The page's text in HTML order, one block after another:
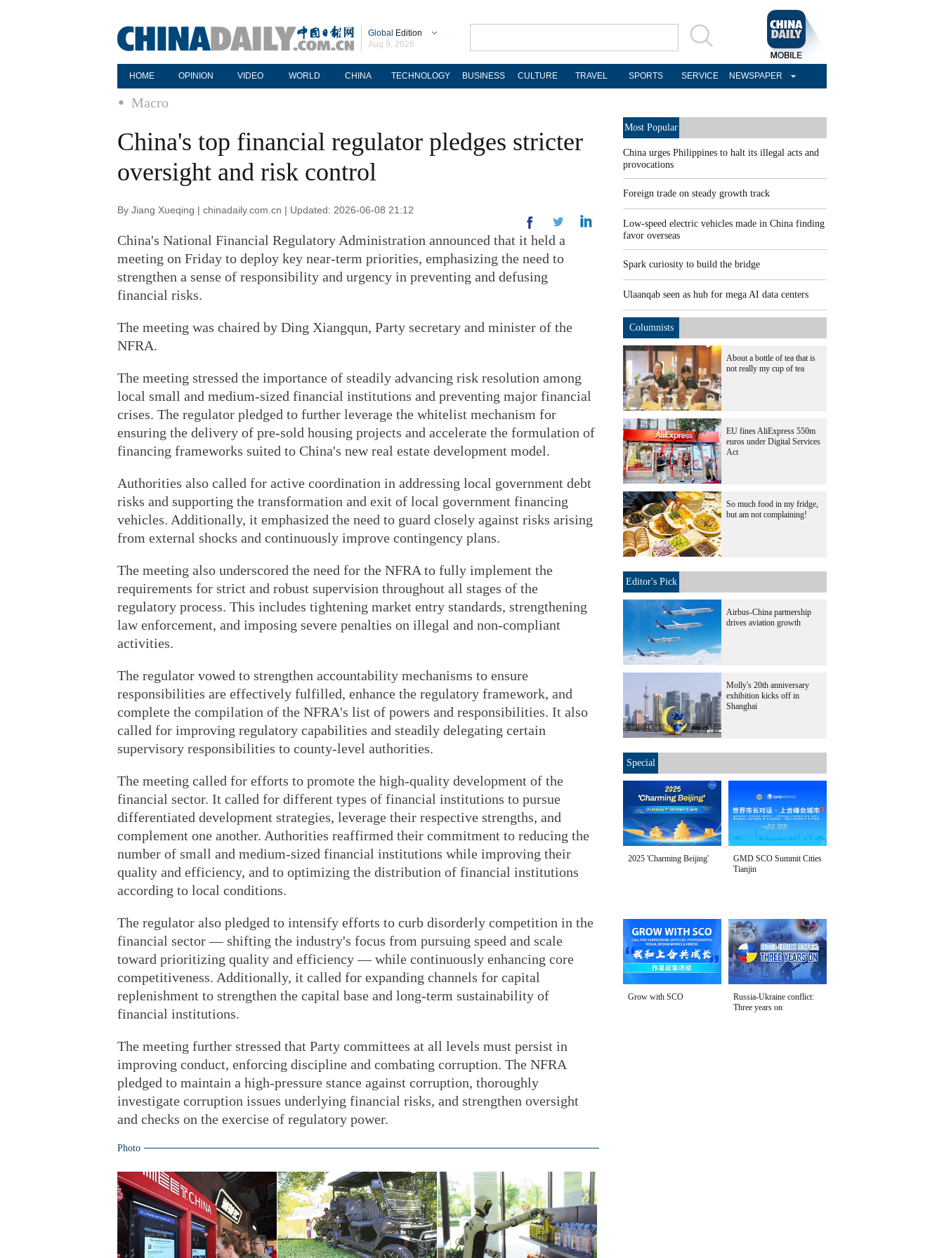
Global Edition
Aug 9, 2026
HOME OPINION VIDEO WORLD CHINA TECHNOLOGY BUSINESS CULTURE TRAVEL SPORTS SERVICE NEWSPAPER
Macro
China's top financial regulator pledges stricter
oversight and risk control
By Jiang Xueqing | chinadaily.com.cn | Updated: 2026-06-08 21:12
China's National Financial Regulatory Administration announced that it held a
meeting on Friday to deploy key near-term priorities, emphasizing the need to
strengthen a sense of responsibility and urgency in preventing and defusing
financial risks.
The meeting was chaired by Ding Xiangqun, Party secretary and minister of the
NFRA.
The meeting stressed the importance of steadily advancing risk resolution among
local small and medium-sized financial institutions and preventing major financial
crises. The regulator pledged to further leverage the whitelist mechanism for
ensuring the delivery of pre-sold housing projects and accelerate the formulation of
financing frameworks suited to China's new real estate development model.
Authorities also called for active coordination in addressing local government debt
risks and supporting the transformation and exit of local government financing
vehicles. Additionally, it emphasized the need to guard closely against risks arising
from external shocks and continuously improve contingency plans.
The meeting also underscored the need for the NFRA to fully implement the
requirements for strict and robust supervision throughout all stages of the
regulatory process. This includes tightening market entry standards, strengthening
law enforcement, and imposing severe penalties on illegal and non-compliant
activities.
The regulator vowed to strengthen accountability mechanisms to ensure
responsibilities are effectively fulfilled, enhance the regulatory framework, and
complete the compilation of the NFRA's list of powers and responsibilities. It also
called for improving regulatory capabilities and steadily delegating certain
supervisory responsibilities to county-level authorities.
The meeting called for efforts to promote the high-quality development of the
financial sector. It called for different types of financial institutions to pursue
differentiated development strategies, leverage their respective strengths, and
complement one another. Authorities reaffirmed their commitment to reducing the
number of small and medium-sized financial institutions while improving their
quality and efficiency, and to optimizing the distribution of financial institutions
according to local conditions.
The regulator also pledged to intensify efforts to curb disorderly competition in the
financial sector — shifting the industry's focus from pursuing speed and scale
toward prioritizing quality and efficiency — while continuously enhancing core
competitiveness. Additionally, it called for expanding channels for capital
replenishment to strengthen the capital base and long-term sustainability of
financial institutions.
The meeting further stressed that Party committees at all levels must persist in
improving conduct, enforcing discipline and combating corruption. The NFRA
pledged to maintain a high-pressure stance against corruption, thoroughly
investigate corruption issues underlying financial risks, and strengthen oversight
and checks on the exercise of regulatory power.
Photo
Most Popular
China urges Philippines to halt its illegal acts and
provocations
Foreign trade on steady growth track
Low-speed electric vehicles made in China finding
favor overseas
Spark curiosity to build the bridge
Ulaanqab seen as hub for mega AI data centers
Columnists
About a bottle of tea that is
not really my cup of tea
EU fines AliExpress 550m
euros under Digital Services
Act
So much food in my fridge,
but am not complaining!
Editor's Pick
Airbus-China partnership
drives aviation growth
Molly's 20th anniversary
exhibition kicks off in
Shanghai
Special
2025 'Charming Beijing'
GMD SCO Summit Cities
Tianjin
Grow with SCO
Russia-Ukraine conflict:
Three years on